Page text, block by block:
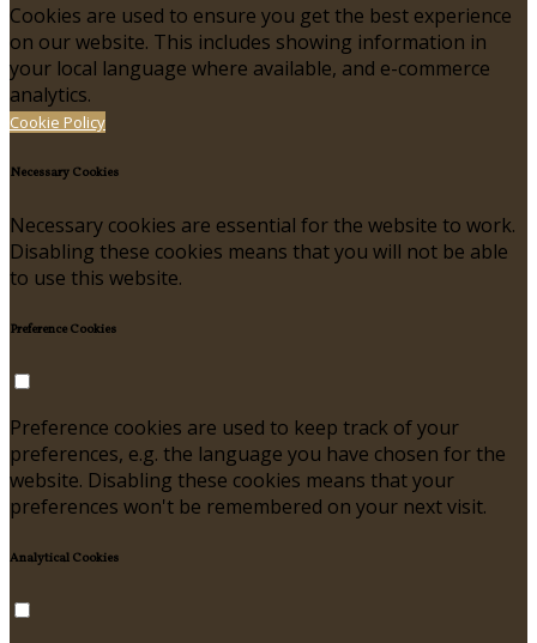
Cookies are used to ensure you get the best experience
on our website. This includes showing information in
your local language where available, and e-commerce
analytics.
Cookie Policy
Necessary Cookies
Necessary cookies are essential for the website to work.
Disabling these cookies means that you will not be able
to use this website.
Preference Cookies
Preference cookies are used to keep track of your
preferences, e.g. the language you have chosen for the
website. Disabling these cookies means that your
preferences won't be remembered on your next visit.
Analytical Cookies